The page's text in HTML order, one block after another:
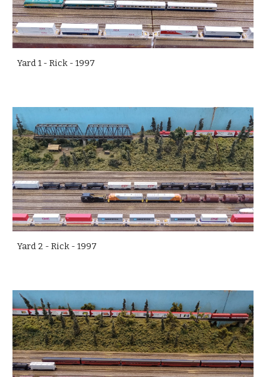
Yard 1 - Rick - 1997
Yard 2 - Rick - 1997